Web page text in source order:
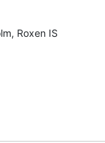
Roxen IS